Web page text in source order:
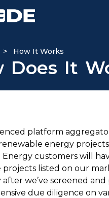
> How It Works
Does It
platform
energy
Energy customers will
listed on our
after we’ve screened
due diligence on